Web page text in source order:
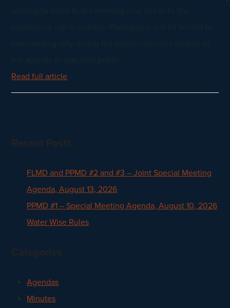
Read full article
Recent Posts
FLMD and PPMD #2 and #3 – Joint Special Meeting
Agenda, August 13, 2026
PPMD #1 – Special Meeting Agenda, August 10, 2026
Water Wise Rules
Categories
Agendas
Minutes